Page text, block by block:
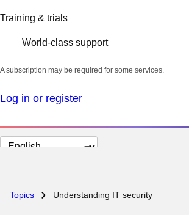
Training & trials
World-class support
A subscription may be required for some services.
Log in or register
Change
Topics Understanding IT security